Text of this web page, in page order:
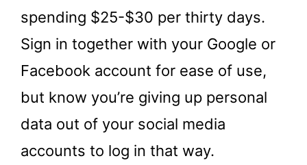
spending $25-$30 per thirty days.
Sign in together with your Google or
Facebook account for ease of use,
but know you’re giving up personal
data out of your social media
accounts to log in that way.